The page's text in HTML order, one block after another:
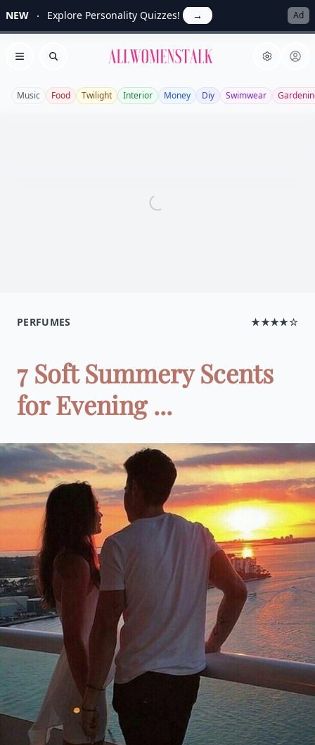
NEW Explore Personality Quizzes! → Ad
Open menu
Search Allwomenstalk
Music Food Twilight Interior Money Diy Swimwear
PERFUMES ★★★★☆
7 Soft Summery Scents
for Evening ...